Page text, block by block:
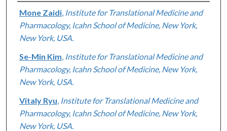
Authors
Mone Zaidi, Institute for Translational Medicine and
Pharmacology, Icahn School of Medicine, New York,
New York, USA.
Se-Min Kim Institute for Translational Medicine and
Pharmacology, Icahn School of Medicine, New York,
New York, USA.
Vitaly Ryu Institute for Translational Medicine and
Pharmacology, Icahn School of Medicine, New York,
New York, USA.